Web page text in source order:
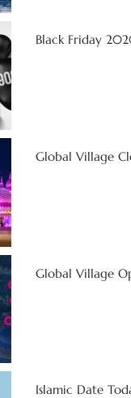
Black Friday
Global Village
Global Village
Islamic Date